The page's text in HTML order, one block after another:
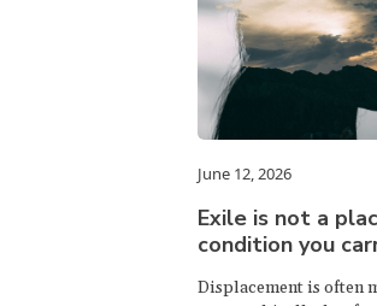
June 12, 2026
Exile is not a
condition you
Displacement is often